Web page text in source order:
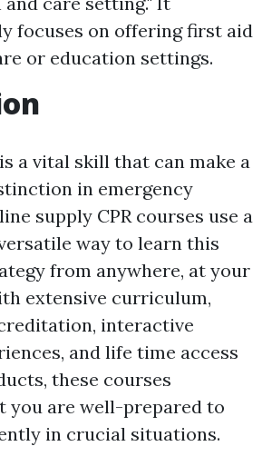
focuses on offering first aid
or education settings.
a vital skill that can make a
in emergency
supply CPR courses use a
way to learn this
from anywhere, at your
extensive curriculum,
interactive
and life time access
these courses
you are well-prepared to
in crucial situations.